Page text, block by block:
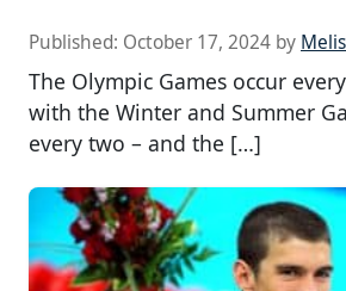
Published: October 17, 2024 by
The Olympic Games occur
with the Winter and Summer
every two – and the […]